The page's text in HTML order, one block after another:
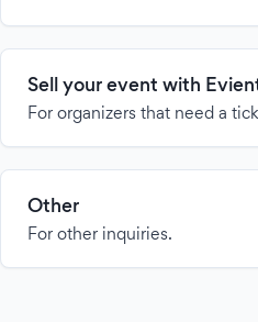
Sell your event with
For organizers that need a
Other
For other inquiries.